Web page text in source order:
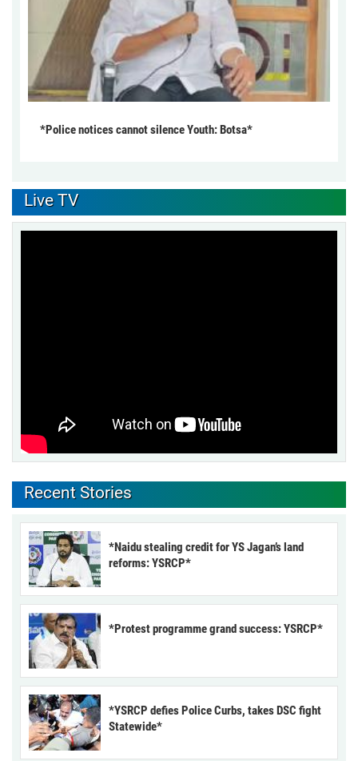
*Police notices cannot silence Youth: Botsa*
Live TV
Recent Stories
*Naidu stealing credit for YS Jagan’s land
reforms: YSRCP*
*Protest programme grand success: YSRCP*
*YSRCP defies Police Curbs, takes DSC fight
Statewide*